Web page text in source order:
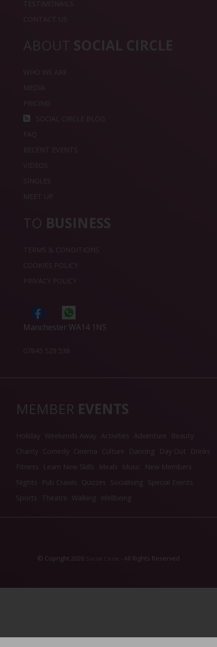
TESTIMONAILS
CONTACT US
ABOUT SOCIAL CIRCLE
WHO WE ARE
MEDIA
PRICING
SOCIAL CIRCLE BLOG
FAQ
RECENT EVENTS
VIDEOS
SINGLES
MEET UP
TO BUSINESS
TERMS & CONDITIONS
COOKIES POLICY
PRIVACY POLICY
Manchester WA14 1NS
07845 529 538
MEMBER EVENTS
Holiday Weekends Away Activities Adventure
Beauty
Charity Comedy Cinema Culture Dancing Day Out
Drinks
Fitness
Learn New Skills Meals Music
New Members
Nights
Pub Crawls Quizzes Socialising Special Events
Sports Theatre Walking Wellbeing
© Copright 2026 Social Circle - All Rights Reserved